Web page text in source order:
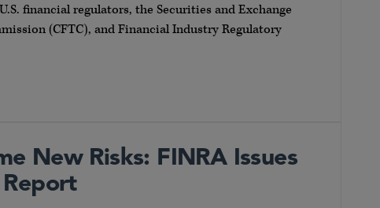
financial regulators, the Securities and Exchange
(CFTC), and Financial Industry Regulatory
New Risks: FINRA Issues